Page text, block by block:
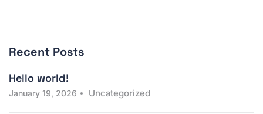
Recent Posts
Hello world!
January 19, 2026 Uncategorized